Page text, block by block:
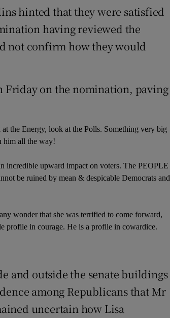
hinted that they were satisfied
having reviewed the
not confirm how they would
Friday on the nomination, paving
the Energy, look at the Polls. Something very big
him all the way!
incredible upward impact on voters. The PEOPLE
be ruined by mean & despicable Democrats and
wonder that she was terrified to come forward,
profile in courage. He is a profile in cowardice.
and outside the senate buildings
among Republicans that Mr
uncertain how Lisa